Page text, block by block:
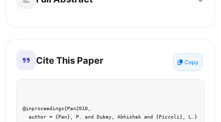
Cite This Paper Copy
@inproceedings{Pan2010,
  author = {Pan}, P. and Dubey, Abhishek and {Piccoli}, L.},